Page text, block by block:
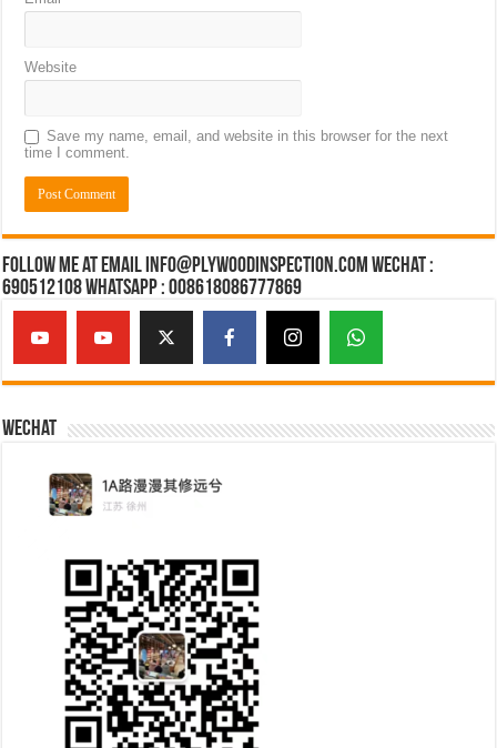
Website
Save my name, email, and website in this browser for the next
time I comment.
Follow Me at Email Info@plywoodinspection.com Wechat :
690512108 Whatsapp : 008618086777869
Wechat